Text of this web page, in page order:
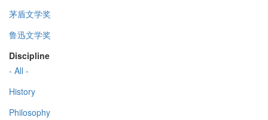
茅盾文学奖
鲁迅文学奖
Discipline
- All -
History
Philosophy